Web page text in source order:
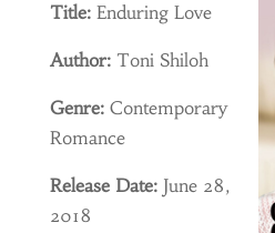
Title: Enduring Love
Author:Toni Shiloh
Genre: Contemporary
Romance
Release Date: June 28,
2018